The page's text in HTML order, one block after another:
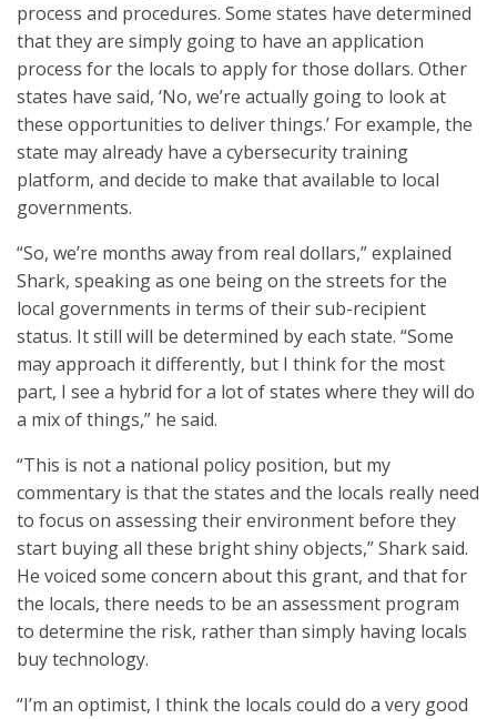
process and procedures. Some states have determined
that they are simply going to have an application
process for the locals to apply for those dollars. Other
states have said, ‘No, we’re actually going to look at
these opportunities to deliver things.’ For example, the
state may already have a cybersecurity training
platform, and decide to make that available to local
governments.
“So, we’re months away from real dollars,” explained
Shark, speaking as one being on the streets for the
local governments in terms of their sub-recipient
status. It still will be determined by each state. “Some
may approach it differently, but I think for the most
part, I see a hybrid for a lot of states where they will do
a mix of things,” he said.
“This is not a national policy position, but my
commentary is that the states and the locals really need
to focus on assessing their environment before they
start buying all these bright shiny objects,” Shark said.
He voiced some concern about this grant, and that for
the locals, there needs to be an assessment program
to determine the risk, rather than simply having locals
buy technology.
“I’m an optimist, I think the locals could do a very good